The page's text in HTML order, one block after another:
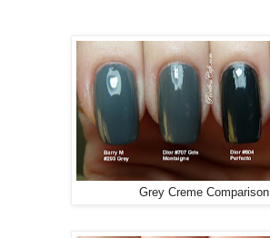
Grey Creme Comparison